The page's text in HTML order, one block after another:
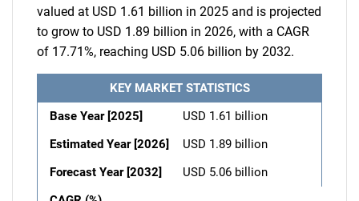
valued at USD 1.61 billion in 2025 and is projected
to grow to USD 1.89 billion in 2026, with a CAGR
of 17.71%, reaching USD 5.06 billion by 2032.
KEY MARKET STATISTICS
Base Year [2025]
USD 1.61 billion
Estimated Year [2026]
USD 1.89 billion
Forecast Year [2032]
USD 5.06 billion